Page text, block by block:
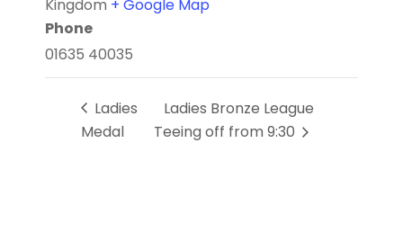
Kingdom + Google Map
Phone
01635 40035
Ladies
Medal
Ladies Bronze League
Teeing off from 9:30